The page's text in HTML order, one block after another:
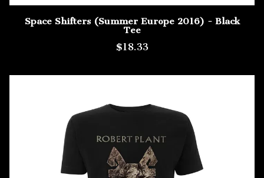
Space Shifters (Summer Europe 2016) - Black
Tee
$18.33